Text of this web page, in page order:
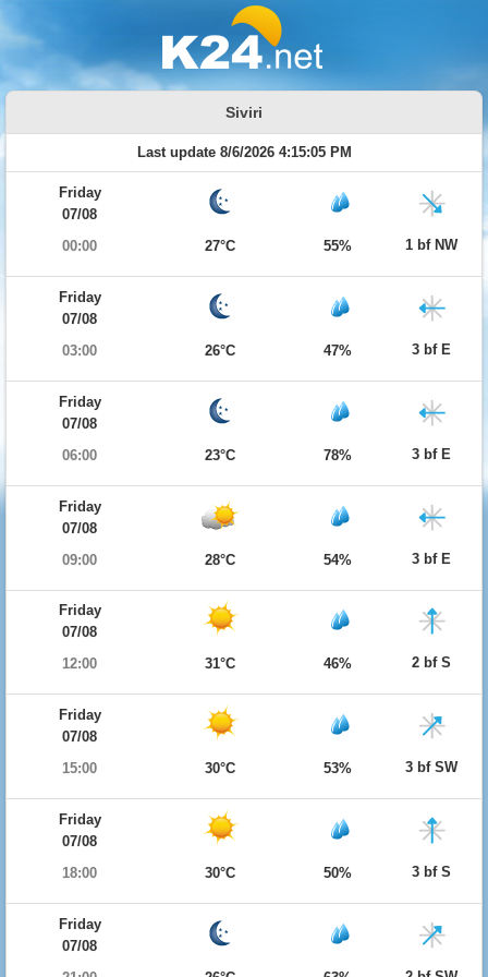
Siviri
Last update 8/6/2026 4:15:05 PM
Friday
07/08
00:00
27°C 55% 1 bf NW
Friday
07/08
03:00
26°C 47% 3 bf E
Friday
07/08
06:00
23°C 78% 3 bf E
Friday
07/08
09:00
28°C 54% 3 bf E
Friday
07/08
12:00
31°C 46% 2 bf S
Friday
07/08
15:00
30°C 53% 3 bf SW
Friday
07/08
18:00
30°C 50% 3 bf S
Friday
07/08